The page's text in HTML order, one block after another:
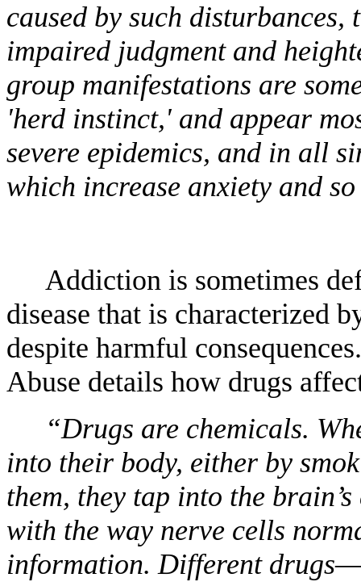
caused by such
impaired judgment and
group manifestations are
'herd instinct,' and appear
severe epidemics, and in all
which increase anxiety and
Addiction is sometimes
disease that is characterized
despite harmful
Abuse details how drugs
“Drugs are chemicals.
into their body, either by
them, they tap into the
with the way nerve cells
information. Different